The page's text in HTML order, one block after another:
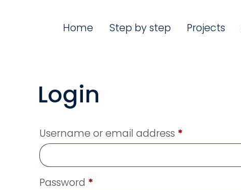
Home Step by step Projects
Login
Username or email address *
Password *